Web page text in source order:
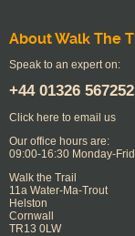
About Walk The
Speak to an expert on:
+44 01326 567252
Click here to email us
Our office hours are:
09:00-16:30 Monday-
Walk the Trail
11a Water-Ma-Trout
Helston
Cornwall
TR13 0LW